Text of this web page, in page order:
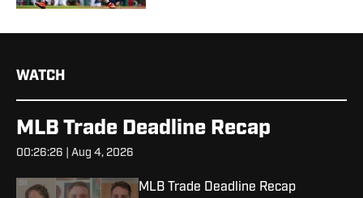
WATCH
MLB Trade Deadline Recap
00:26:26 | Aug 4, 2026
MLB Trade Deadline Recap